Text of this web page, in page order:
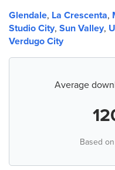
Glendale, La Crescenta,
Studio City, Sun Valley,
Verdugo City
Average
Based